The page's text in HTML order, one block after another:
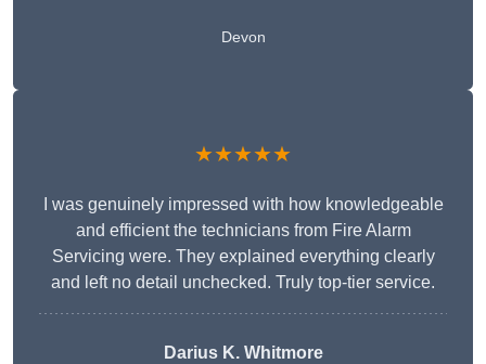
Devon
★★★★★
I was genuinely impressed with how knowledgeable
and efficient the technicians from Fire Alarm
Servicing were. They explained everything clearly
and left no detail unchecked. Truly top-tier service.
Darius K. Whitmore